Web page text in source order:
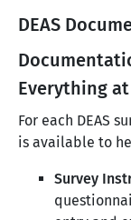
DEAS
Everything
For each DEAS
is available to
Survey